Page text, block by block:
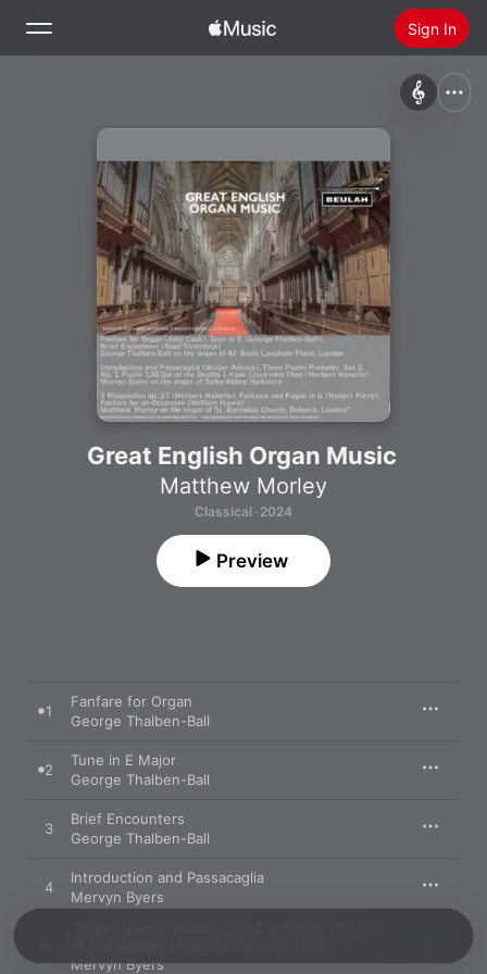
Sign In
Radio
Install Apple Music
Great English Organ Music
Matthew Morley
Classical · 2024
Preview
1
Fanfare for Organ
George Thalben-Ball
2
Tune in E Major
George Thalben-Ball
3
Brief Encounters
George Thalben-Ball
4
Introduction and Passacaglia
Mervyn Byers
Mervyn Byers